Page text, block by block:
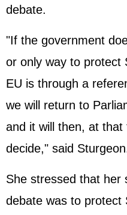
debate.
"If the government
or only way to protect
EU is through a
we will return to
and it will then, at
decide," said
She stressed that her
debate was to protect